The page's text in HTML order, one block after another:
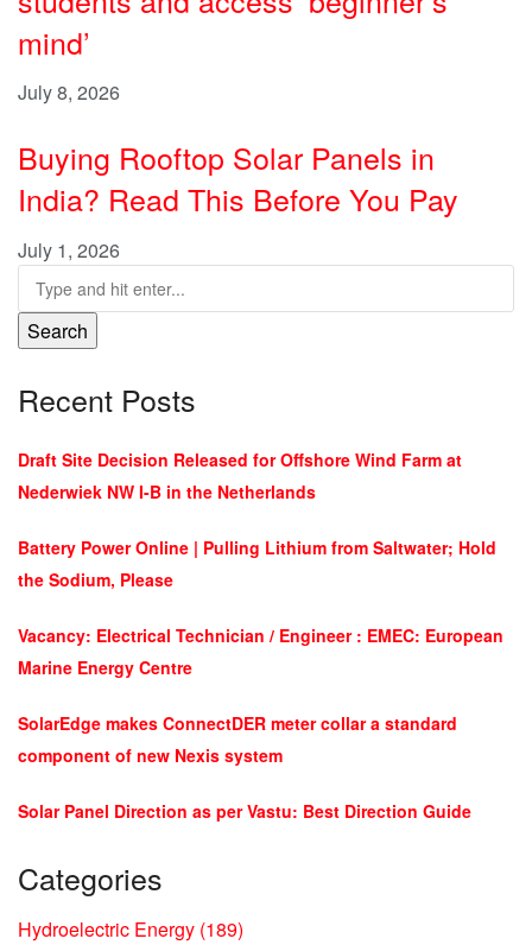
mind’
July 8, 2026
Buying Rooftop Solar Panels in
India? Read This Before You Pay
July 1, 2026
Search
Recent Posts
Draft Site Decision Released for Offshore Wind Farm at
Nederwiek NW I-B in the Netherlands
Battery Power Online | Pulling Lithium from Saltwater; Hold
the Sodium, Please
Vacancy: Electrical Technician / Engineer : EMEC: European
Marine Energy Centre
SolarEdge makes ConnectDER meter collar a standard
component of new Nexis system
Solar Panel Direction as per Vastu: Best Direction Guide
Categories
Hydroelectric Energy (189)